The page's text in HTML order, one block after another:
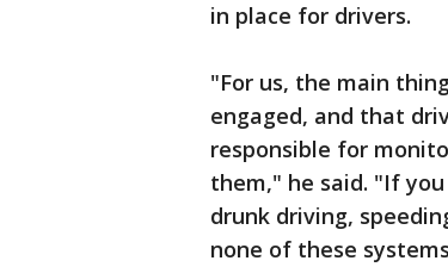
in place for drivers.
"For us, the main
engaged, and that
responsible for
them," he said. "If
drunk driving,
none of these